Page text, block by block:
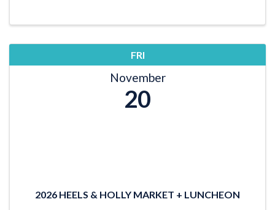
FRI
November
20
2026 HEELS & HOLLY MARKET + LUNCHEON